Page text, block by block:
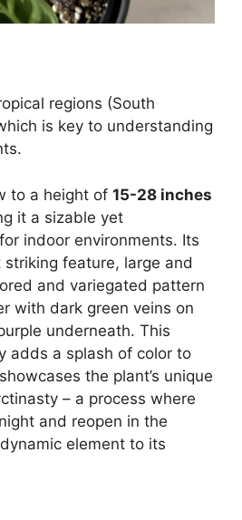
regions (South
is key to understanding
to a height of 15-28 inches
it a sizable yet
indoor environments. Its
feature, large and
and variegated pattern
with dark green veins on
underneath. This
adds a splash of color to
the plant’s unique
– a process where
and reopen in the
element to its